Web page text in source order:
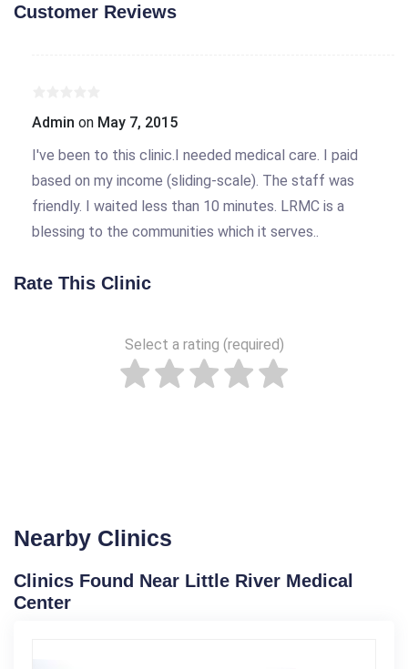
Customer Reviews
Admin on May 7, 2015
I've been to this clinic.I needed medical care. I paid
based on my income (sliding-scale). The staff was
friendly. I waited less than 10 minutes. LRMC is a
blessing to the communities which it serves..
Rate This Clinic
Select a rating (required)
Nearby Clinics
Clinics Found Near Little River Medical
Center